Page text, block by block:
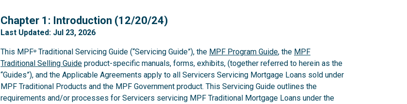
1
Chapter 1: Introduction (12/20/24)
Last Updated: Jul 23, 2026
This MPF® Traditional Servicing Guide (“Servicing Guide”), the MPF Program Guide, the MPF
Traditional Selling Guide product-specific manuals, forms, exhibits, (together referred to herein as the
“Guides”), and the Applicable Agreements apply to all Servicers Servicing Mortgage Loans sold under
MPF Traditional Products and the MPF Government product. This Servicing Guide outlines the
requirements and/or processes for Servicers servicing MPF Traditional Mortgage Loans under the